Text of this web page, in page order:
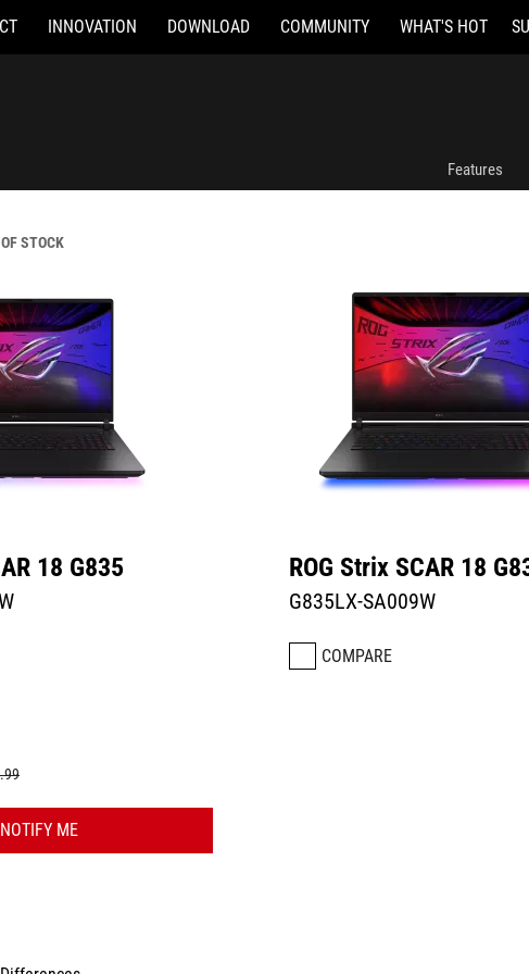
INNOVATION DOWNLOAD COMMUNITY WHAT'S HOT
Features
18 G835
STOCK
NOTIFY ME
ROG Strix SCAR 18
G835LX-SA009W
COMPARE
G835LX-SA009W